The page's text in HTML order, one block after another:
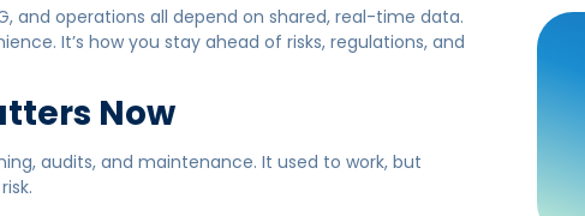
and operations all depend on shared, real-time data.
It’s how you stay ahead of risks, regulations, and
Now
audits, and maintenance. It used to work, but